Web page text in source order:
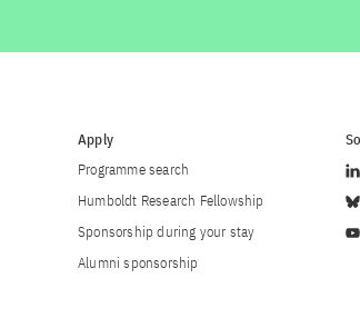
Apply
Programme search
Humboldt Research Fellowship
Sponsorship during your stay
Alumni sponsorship